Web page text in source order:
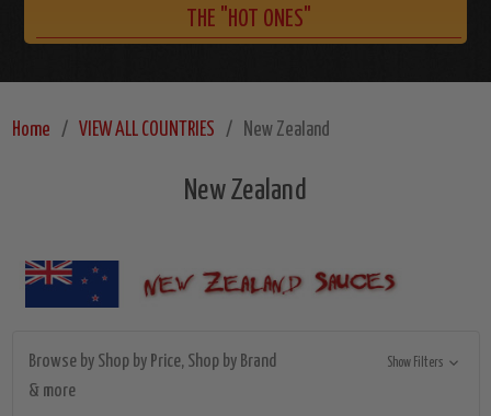
THE "HOT ONES"
Home VIEW ALL COUNTRIES New Zealand
New Zealand
Browse by Shop by Price, Shop by Brand
& more
Show Filters